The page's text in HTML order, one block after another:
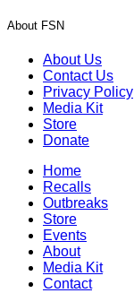
About FSN
About Us
Contact Us
Privacy Policy
Media Kit
Store
Donate
Home
Recalls
Outbreaks
Store
Events
About
Media Kit
Contact